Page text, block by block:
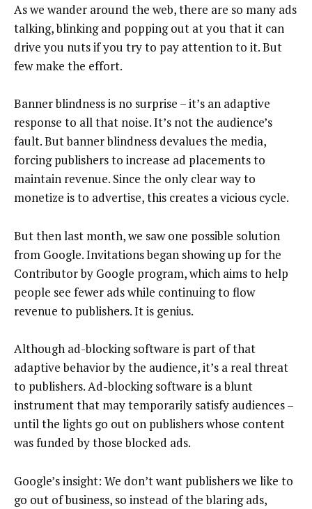
As we wander around the web, there are so many ads
talking, blinking and popping out at you that it can
drive you nuts if you try to pay attention to it. But
few make the effort.
Banner blindness is no surprise – it’s an adaptive
response to all that noise. It’s not the audience’s
fault. But banner blindness devalues the media,
forcing publishers to increase ad placements to
maintain revenue. Since the only clear way to
monetize is to advertise, this creates a vicious cycle.
But then last month, we saw one possible solution
from Google. Invitations began showing up for the
Contributor by Google program, which aims to help
people see fewer ads while continuing to flow
revenue to publishers. It is genius.
Although ad-blocking software is part of that
adaptive behavior by the audience, it’s a real threat
to publishers. Ad-blocking software is a blunt
instrument that may temporarily satisfy audiences –
until the lights go out on publishers whose content
was funded by those blocked ads.
Google’s insight: We don’t want publishers we like to
go out of business, so instead of the blaring ads,